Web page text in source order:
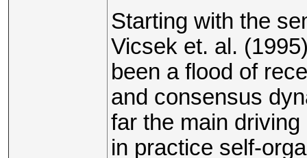
Starting with the
Vicsek et. al.
been a flood of
and consensus
far the main
in practice self-